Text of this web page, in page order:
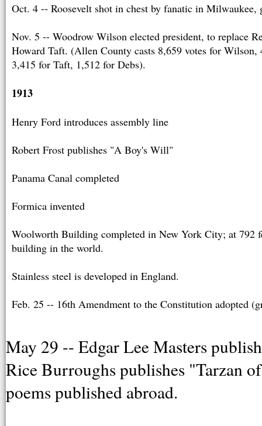
Oct. 4 -- Roosevelt shot in chest by fanatic in Milwaukee,
Nov. 5 -- Woodrow Wilson elected president, to replace
Howard Taft. (Allen County casts 8,659 votes for Wilson,
3,415 for Taft, 1,512 for Debs).
1913
Henry Ford introduces assembly line
Robert Frost publishes "A Boy's Will"
Panama Canal completed
Formica invented
Woolworth Building completed in New York City; at 792
building in the world.
Stainless steel is developed in England.
Feb. 25 -- 16th Amendment to the Constitution adopted
May 29 -- Edgar Lee Masters
Rice Burroughs publishes "Tarzan
poems published abroad.